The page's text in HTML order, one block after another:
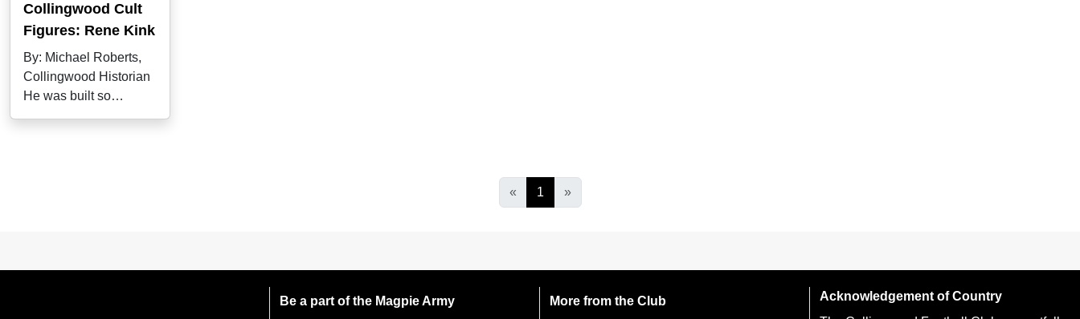
Collingwood Cult
Figures: Rene Kink
By: Michael Roberts,
Collingwood Historian
He was built so
« 1 »
Be a part of the Magpie Army More from the Club
Acknowledgement of Country